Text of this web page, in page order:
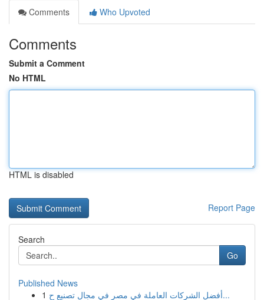
Comments
Who Upvoted
Comments
Submit a Comment
No HTML
HTML is disabled
Report Page
Search
Go
Published News
1
أفضل الشركات العاملة في مصر في مجال تصنيع ح...